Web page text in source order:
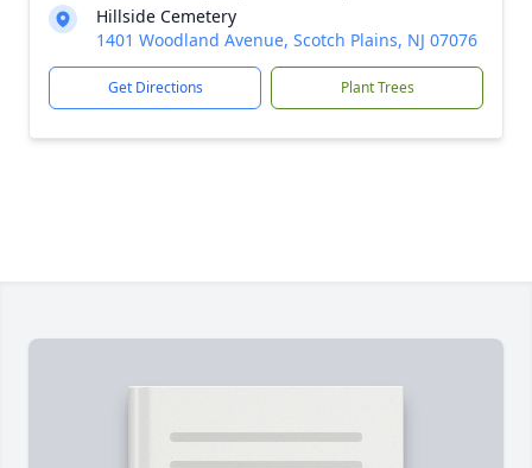
Hillside Cemetery
1401 Woodland Avenue, Scotch Plains, NJ 07076
Get Directions Plant Trees